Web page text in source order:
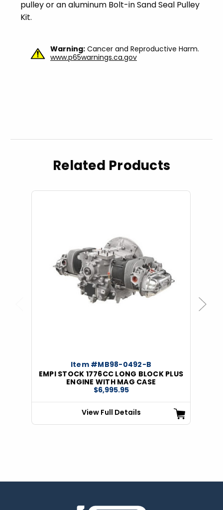
pulley or an aluminum Bolt-in Sand Seal Pulley
Kit.
Warning: Cancer and Reproductive Harm.
www.p65warnings.ca.gov
Related Products
Item #MB98-0492-B
EMPI STOCK 1776CC LONG BLOCK PLUS
ENGINE WITH MAG CASE
$6,995.95
View Full Details
Next